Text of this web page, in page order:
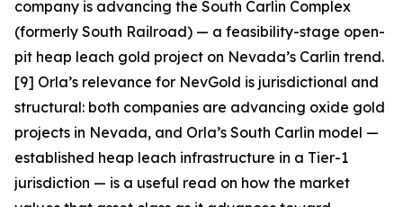
company is advancing the South Carlin Complex
(formerly South Railroad) — a feasibility-stage open-
pit heap leach gold project on Nevada’s Carlin trend.
[9] Orla’s relevance for NevGold is jurisdictional and
structural: both companies are advancing oxide gold
projects in Nevada, and Orla’s South Carlin model —
established heap leach infrastructure in a Tier-1
jurisdiction — is a useful read on how the market